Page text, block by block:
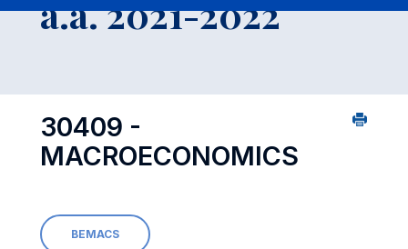
a.a. 2021-2022
30409 -
MACROECONOMICS
BEMACS